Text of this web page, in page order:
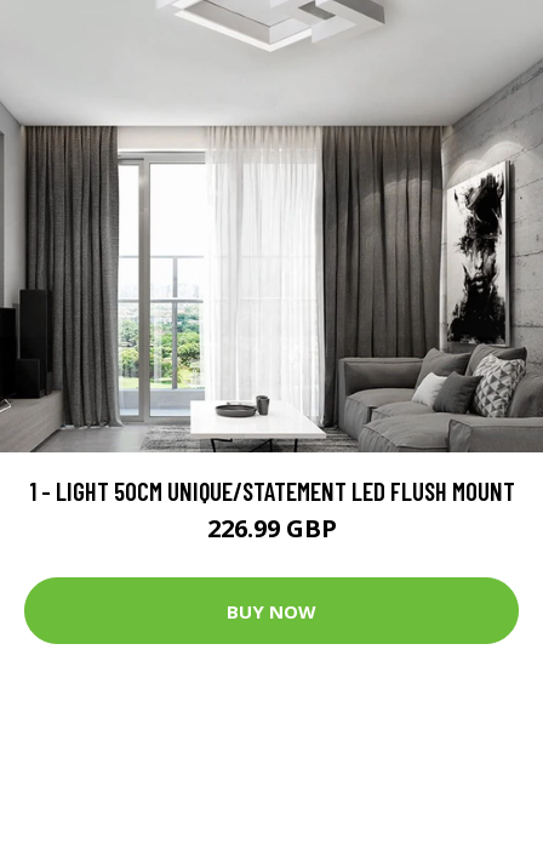
1 - LIGHT 50CM UNIQUE/STATEMENT LED FLUSH MOUNT
226.99 GBP
BUY NOW